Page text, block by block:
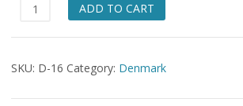
Lady
Weaving
ADD TO CART
SKU: D-16 Category: Denmark